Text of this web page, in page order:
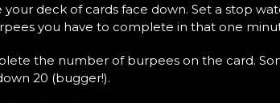
deck of cards face down. Set a stop
you have to complete in that one
the number of burpees on the card.
20 (bugger!).